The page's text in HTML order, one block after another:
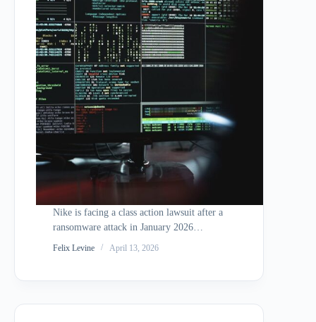
Nike is facing a class action lawsuit after a
ransomware attack in January 2026
resulted in the theft of 1.4 terabytes of
customer data, including names, email
Felix Levine April 13, 2026